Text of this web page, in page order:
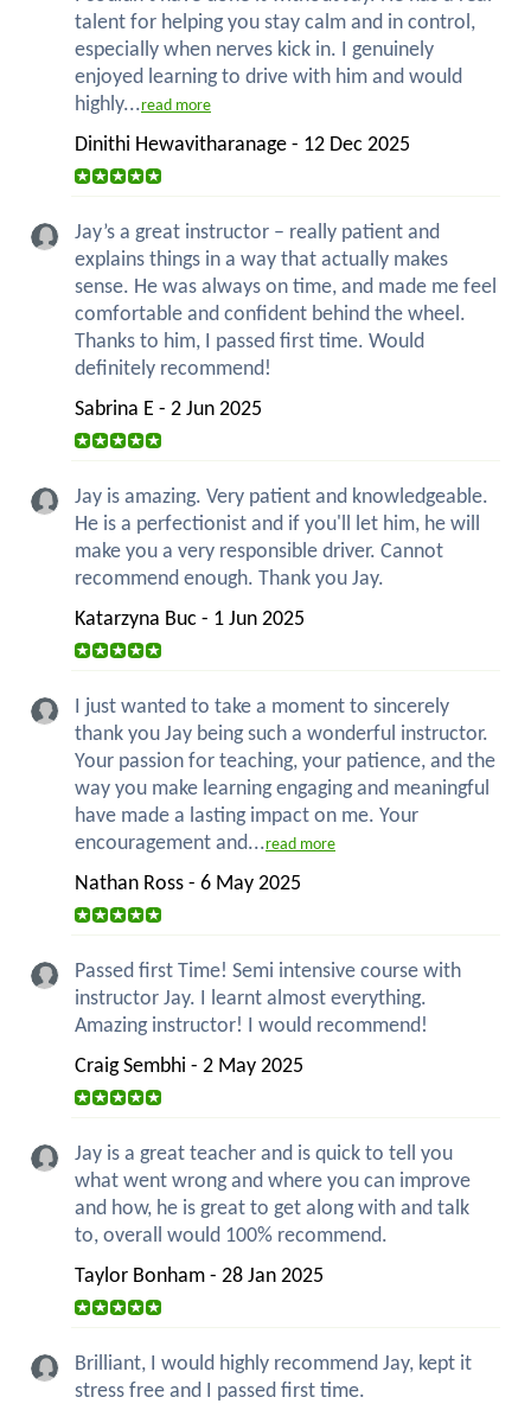
talent for helping you stay calm and in control,
especially when nerves kick in. I genuinely
enjoyed learning to drive with him and would
highly...read more
Dinithi Hewavitharanage - 12 Dec 2025
Jay’s a great instructor – really patient and
explains things in a way that actually makes
sense. He was always on time, and made me feel
comfortable and confident behind the wheel.
Thanks to him, I passed first time. Would
definitely recommend!
Sabrina E - 2 Jun 2025
Jay is amazing. Very patient and knowledgeable.
He is a perfectionist and if you'll let him, he will
make you a very responsible driver. Cannot
recommend enough. Thank you Jay.
Katarzyna Buc - 1 Jun 2025
I just wanted to take a moment to sincerely
thank you Jay being such a wonderful instructor.
Your passion for teaching, your patience, and the
way you make learning engaging and meaningful
have made a lasting impact on me. Your
encouragement and...read more
Nathan Ross - 6 May 2025
Passed first Time! Semi intensive course with
instructor Jay. I learnt almost everything.
Amazing instructor! I would recommend!
Craig Sembhi - 2 May 2025
Jay is a great teacher and is quick to tell you
what went wrong and where you can improve
and how, he is great to get along with and talk
to, overall would 100% recommend.
Taylor Bonham - 28 Jan 2025
Brilliant, I would highly recommend Jay, kept it
stress free and I passed first time.